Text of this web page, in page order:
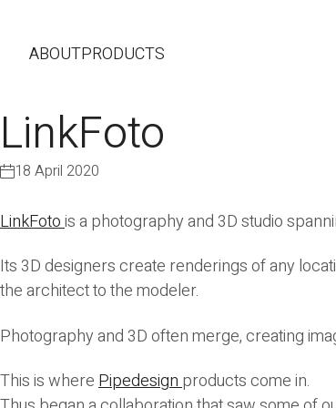
ABOUTPRODUCTS
LinkFoto
18 April 2020
LinkFotois a photography and 3D studio
Its 3D designers create renderings of any
the architect to the modeler.
Photography and 3D often merge, creating
This is wherePipedesignproducts come in.